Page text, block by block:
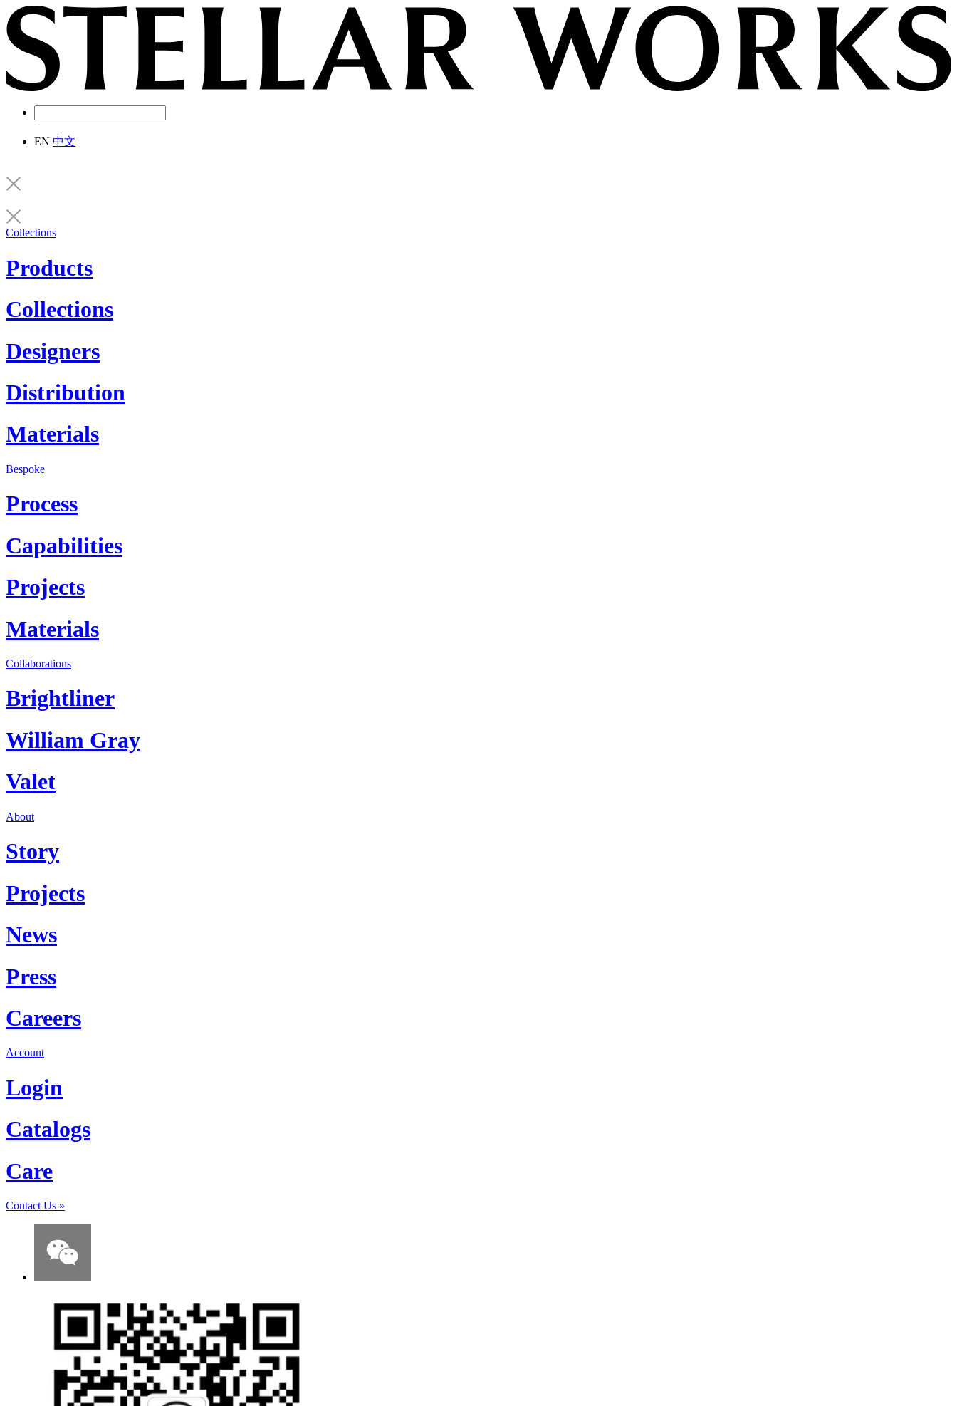
EN 中文
Collections
Products
Collections
Designers
Distribution
Materials
Bespoke
Process
Capabilities
Projects
Materials
Collaborations
Brightliner
William Gray
Valet
About
Story
Projects
News
Press
Careers
Account
Login
Catalogs
Care
Contact Us »